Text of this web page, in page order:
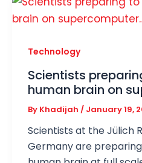
Technology
Scientists
human brain on
By Khadijah / January 19,
Scientists at the Jülich
Germany are